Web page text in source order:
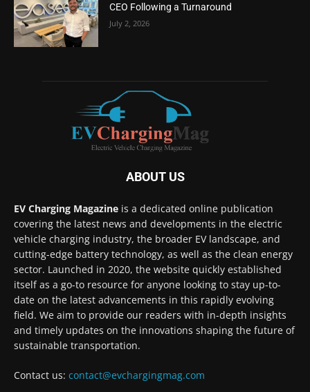
CEO Following a Turnaround
July 2, 2026
ABOUT US
EV Charging Magazine is a dedicated online publication
covering the latest news and developments in the electric
vehicle charging industry, the broader EV landscape, and
cutting-edge battery technology, as well as the clean energy
sector. Launched in 2020, the website quickly established
itself as a go-to resource for anyone looking to stay up-to-
date on the latest advancements in this rapidly evolving
field. We aim to provide our readers with in-depth insights
and timely updates on the innovations shaping the future of
sustainable transportation.
Contact us: contact@evchargingmag.com